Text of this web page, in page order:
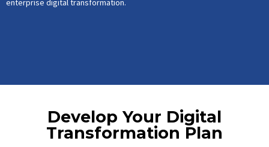
enterprise digital transformation.
Develop Your Digital
Transformation Plan